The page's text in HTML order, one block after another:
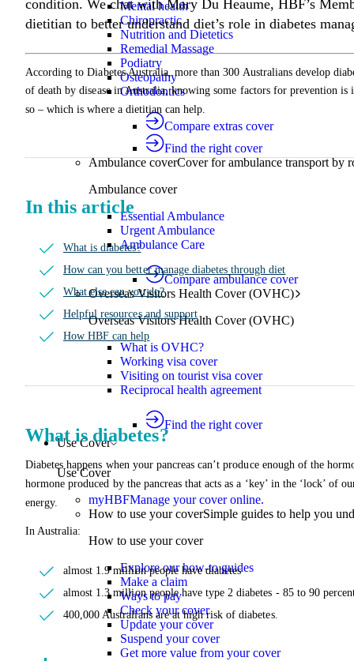
Mental health
Chiropractic
Nutrition and Dietetics
Remedial Massage
Podiatry
Osteopathy
Orthodontics
Compare extras cover
Find the right cover
Ambulance coverCover for ambulance transport by
Ambulance cover
Essential Ambulance
Urgent Ambulance
Ambulance Care
Compare ambulance cover
Overseas Visitors Health Cover (OVHC)
Overseas Visitors Health Cover (OVHC)
What is OVHC?
Working visa cover
Visiting on tourist visa cover
Reciprocal health agreement
Find the right cover
Use Cover
Use Cover
myHBFManage your cover online.
How to use your coverSimple guides to help you
How to use your cover
Explore our how-to guides
Make a claim
Ways to pay
Check your cover
Update your cover
Suspend your cover
Get more value from your cover
condition. We chat with Mary Du Heaume, HBF’s
dietitian to better understand diet’s role in diabetes
According to Diabetes Australia, more than 300 Australians develop
of death by disease in Australia, knowing some factors for prevention
so – which is where a dietitian can help.
In this article
What is diabetes?
How can you better manage diabetes through diet
What else can you do?
Helpful resources and support
How HBF can help
What is diabetes?
Diabetes happens when your pancreas can’t produce enough of the
hormone produced by the pancreas that acts as a ‘key’ in the ‘lock’ of
energy.
In Australia:
almost 1.9 million people have diabetes
almost 1.3 million people have type 2 diabetes - 85 to 90
400,000 Australians are at high risk of diabetes.